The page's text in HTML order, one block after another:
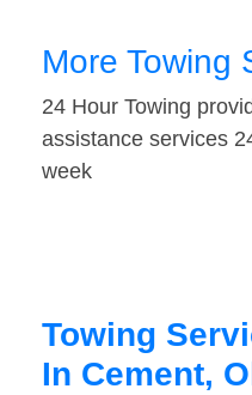
More Towing
24 Hour Towing
assistance services
week
Towing
In Cement,